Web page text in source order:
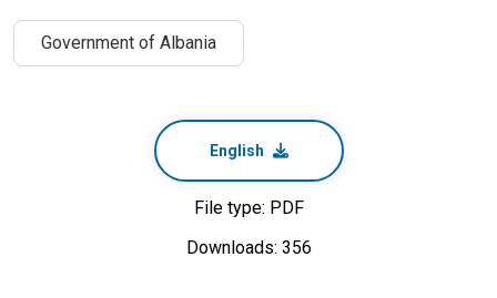
Government of Albania
English
File type: PDF
Downloads: 356